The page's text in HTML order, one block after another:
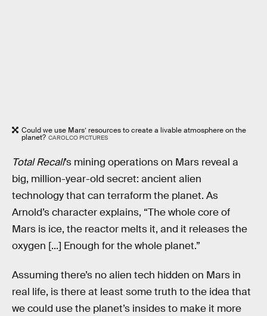
Could we use Mars’ resources to create a livable atmosphere on the
planet? CAROLCO PICTURES
Total Recall’s mining operations on Mars reveal a
big, million-year-old secret: ancient alien
technology that can terraform the planet. As
Arnold’s character explains, “The whole core of
Mars is ice, the reactor melts it, and it releases the
oxygen [...] Enough for the whole planet.”
Assuming there’s no alien tech hidden on Mars in
real life, is there at least some truth to the idea that
we could use the planet’s insides to make it more